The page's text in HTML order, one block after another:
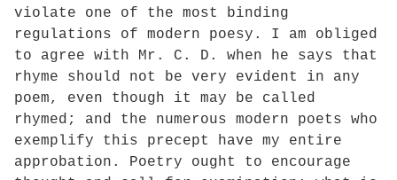
violate one of the most binding
regulations of modern poesy. I am obliged
to agree with Mr. C. D. when he says that
rhyme should not be very evident in any
poem, even though it may be called
rhymed; and the numerous modern poets who
exemplify this precept have my entire
approbation. Poetry ought to encourage